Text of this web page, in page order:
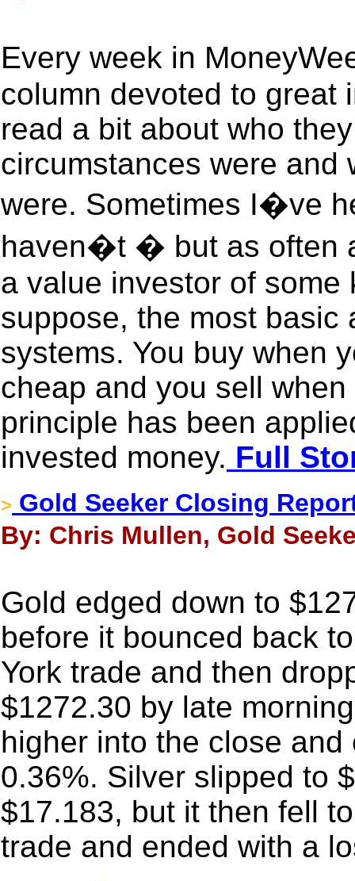
Every week in
column devoted to great
read a bit about who
circumstances were and
were. Sometimes I�ve
haven�t � but as often
a value investor of
suppose, the most basic
systems. You buy when
cheap and you sell
principle has been
invested money. Full
> Gold Seeker Closing
By: Chris Mullen, Gold
Gold edged down to
before it bounced back
York trade and then
$1272.30 by late
higher into the close
0.36%. Silver slipped to
$17.183, but it then fell
trade and ended with a